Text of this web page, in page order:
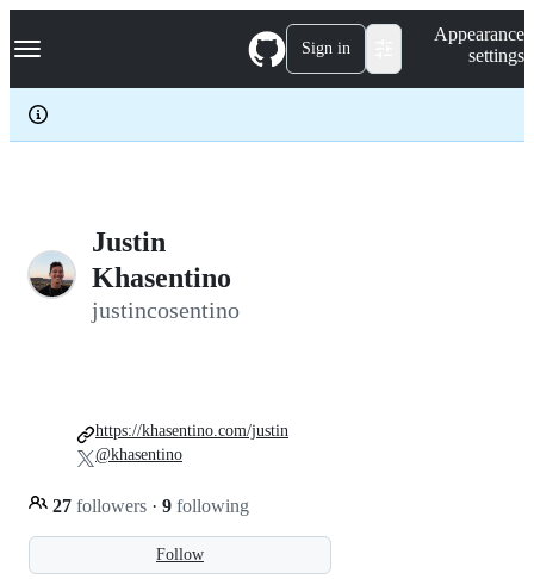
k
p
c
Navigation Menu Sign in
Appearance
settings
Justin
Khasentino
justincosentino
Follow
27 followers · 9 following
https://khasentino.com/justin
@khasentino